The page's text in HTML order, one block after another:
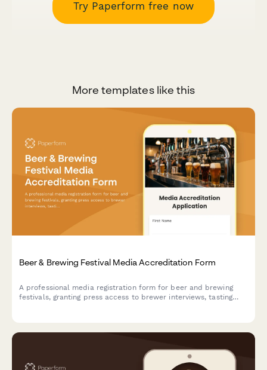
Try Paperform free now
More templates like this
Beer & Brewing Festival Media Accreditation Form
A professional media registration form for beer and brewing
festivals, granting press access to brewer interviews, tasting